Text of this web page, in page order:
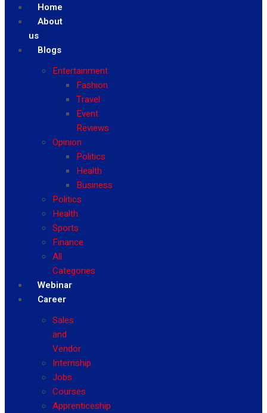
Home
About
us
Blogs
Entertainment
Fashion
Travel
Event
Reviews
Opinion
Politics
Health
Business
Politics
Health
Sports
Finance
All
Categories
Webinar
Career
Sales
and
Vendor
Internship
Jobs
Courses
Apprenticeship